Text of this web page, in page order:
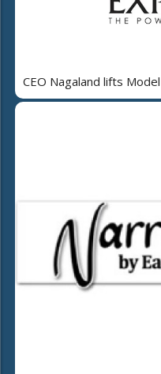
CEO Nagaland lifts